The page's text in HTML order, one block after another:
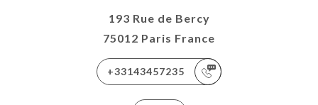
193 Rue de Bercy
75012 Paris France
+33143457235